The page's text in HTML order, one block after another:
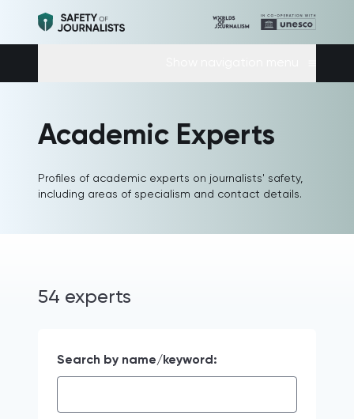
Academic Experts
Profiles of academic experts on journalists' safety,
including areas of specialism and contact details.
54 experts
Search by name/keyword: